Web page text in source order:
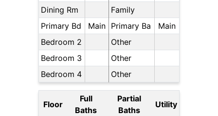
Dining Rm
Family
Primary Bd
Main Primary Ba
Main
Bedroom 2
Other
Bedroom 3
Other
Bedroom 4
Other
Floor
Full
Baths
Partial
Baths
Utility